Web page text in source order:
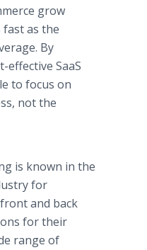
grow
as the
By
effective SaaS
to focus on
not the
is known in the
for
and back
for their
range of